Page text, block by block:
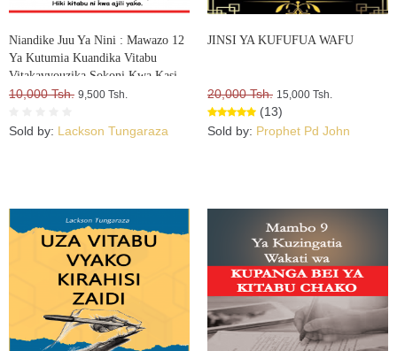
Niandike Juu Ya Nini : Mawazo 12
Ya Kutumia Kuandika Vitabu
Vitakavyouzika Sokoni Kwa Kasi
10,000 Tsh. 9,500 Tsh.
Sold by: Lackson Tungaraza
JINSI YA KUFUFUA WAFU
20,000 Tsh. 15,000 Tsh.
(13)
Sold by: Prophet Pd John